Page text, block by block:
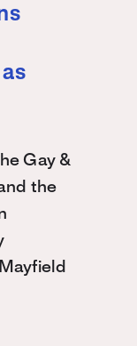
Gay &
the